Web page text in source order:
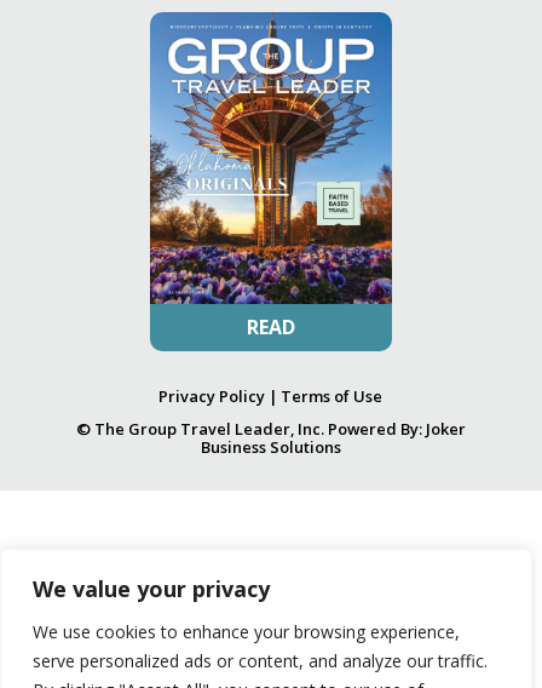
We value your privacy
We use cookies to enhance your browsing experience,
serve personalized ads or content, and analyze our traffic.
READ
Privacy Policy | Terms of Use
© The Group Travel Leader, Inc. Powered By: Joker
Business Solutions